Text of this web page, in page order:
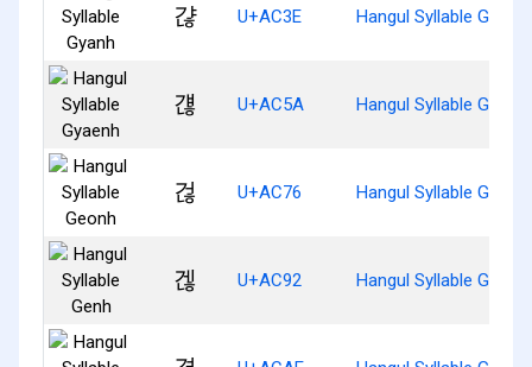
갾 U+AC3E Hangul Syllable Gyanh
걚 U+AC5A Hangul Syllable
걶 U+AC76 Hangul Syllable Geonh
겒 U+AC92 Hangul Syllable Genh